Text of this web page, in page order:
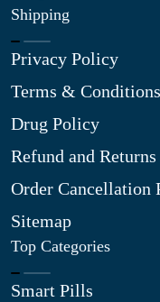
Shipping
Privacy Policy
Terms & Conditions
Drug Policy
Refund and
Order Cancellation
Sitemap
Top Categories
Smart Pills